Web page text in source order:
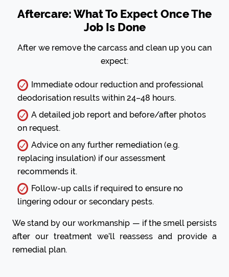
Aftercare: What To Expect Once The
Job Is Done
After we remove the carcass and clean up you can
expect:
Immediate odour reduction and professional
deodorisation results within 24–48 hours.
A detailed job report and before/after photos
on request.
Advice on any further remediation (e.g.
replacing insulation) if our assessment
recommends it.
Follow-up calls if required to ensure no
lingering odour or secondary pests.
We stand by our workmanship — if the smell persists
after our treatment we’ll reassess and provide a
remedial plan.